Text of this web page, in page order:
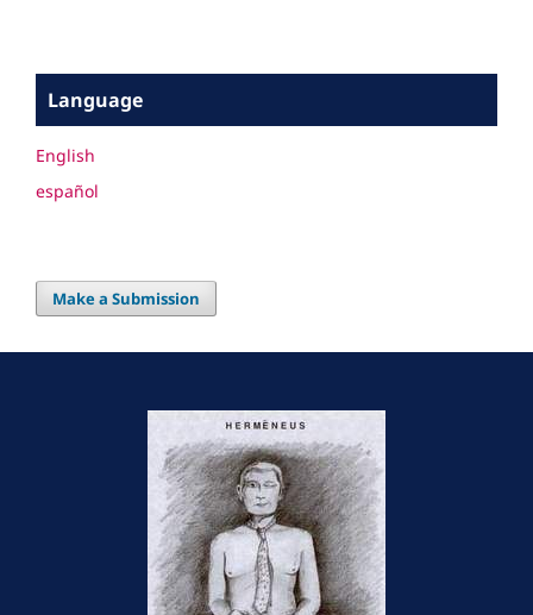
Language
English
español
Make a Submission